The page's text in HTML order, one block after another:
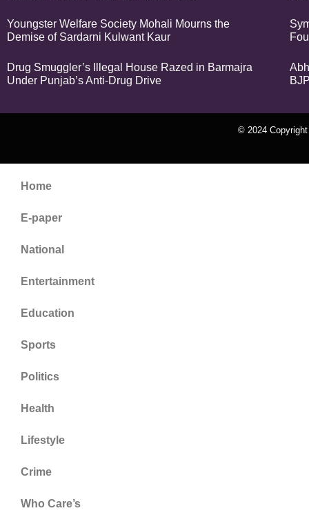
Youngster Welfare Society Mohali Mourns the
Demise of Sardarni Kulwant Kaur
Drug Smuggler’s Illegal House Razed in Barmajra
Under Punjab’s Anti-Drug Drive
© 2024
Home
E-paper
National
Entertainment
Education
Sports
Politics
Health
Lifestyle
Crime
Who Care’s